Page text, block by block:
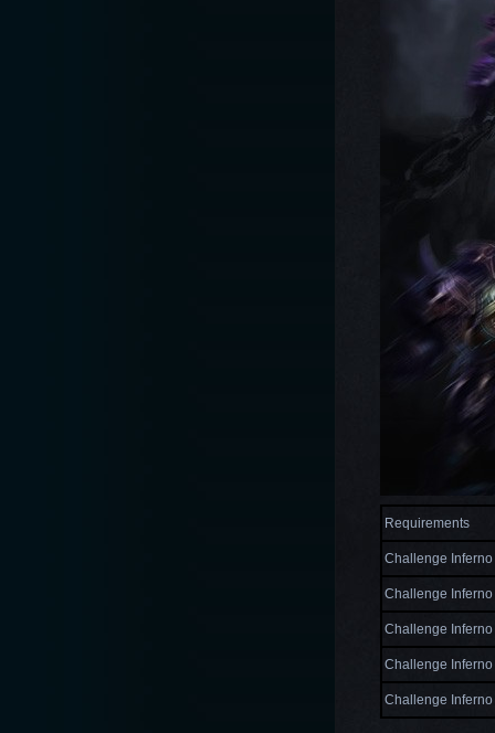
Requirements
Challenge
Challenge
Challenge
Challenge
Challenge